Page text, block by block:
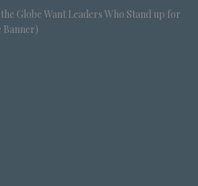
Globe Want Leaders Who Stand up for
Banner)